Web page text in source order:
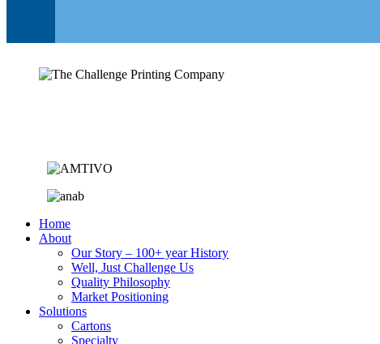
Home
About
Our Story – 100+ year History
Well, Just Challenge Us
Quality Philosophy
Market Positioning
Solutions
Cartons
Specialty